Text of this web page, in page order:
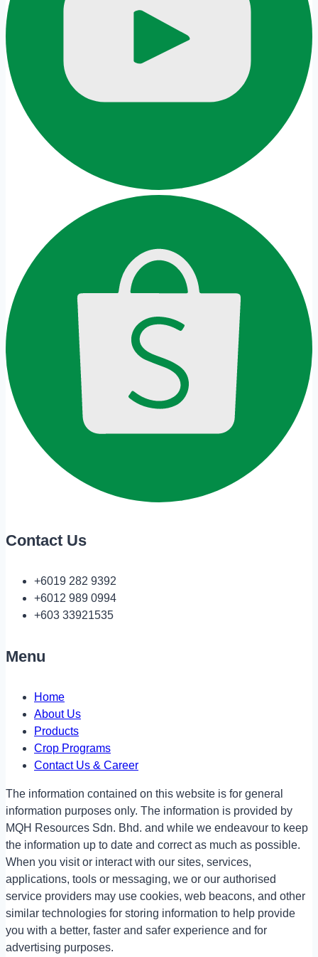
Contact Us
+6019 282 9392
+6012 989 0994
+603 33921535
Menu
Home
About Us
Products
Crop Programs
Contact Us & Career
The information contained on this website is for general
information purposes only. The information is provided by
MQH Resources Sdn. Bhd. and while we endeavour to keep
the information up to date and correct as much as possible.
When you visit or interact with our sites, services,
applications, tools or messaging, we or our authorised
service providers may use cookies, web beacons, and other
similar technologies for storing information to help provide
you with a better, faster and safer experience and for
advertising purposes.